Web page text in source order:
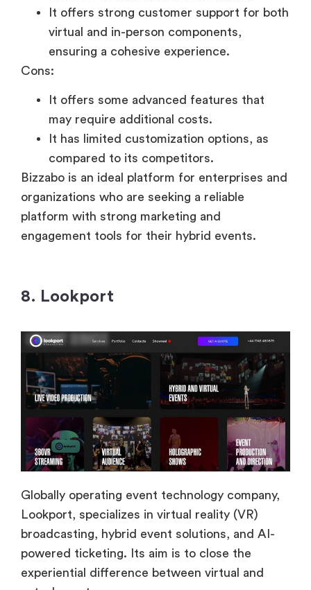
It offers strong customer support for both
virtual and in-person components,
ensuring a cohesive experience.
Cons:
It offers some advanced features that
may require additional costs.
It has limited customization options, as
compared to its competitors.
Bizzabo is an ideal platform for enterprises and
organizations who are seeking a reliable
platform with strong marketing and
engagement tools for their hybrid events.
8. Lookport
Globally operating event technology company,
Lookport, specializes in virtual reality (VR)
broadcasting, hybrid event solutions, and AI-
powered ticketing. Its aim is to close the
experiential difference between virtual and